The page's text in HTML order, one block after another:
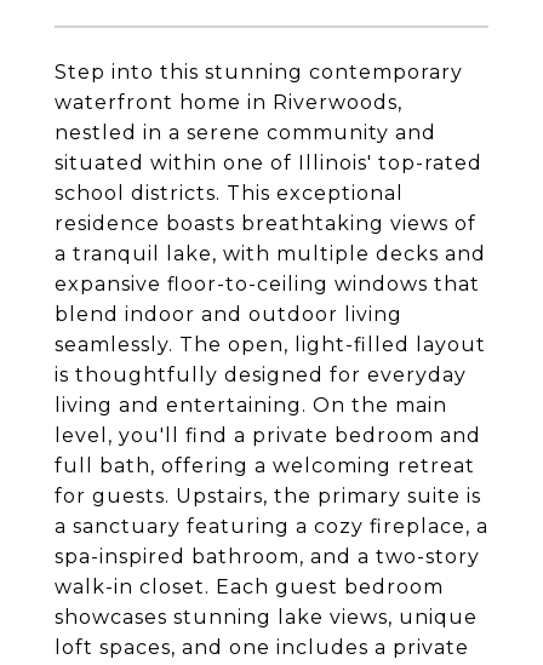
Step into this stunning contemporary
waterfront home in Riverwoods,
nestled in a serene community and
situated within one of Illinois' top-rated
school districts. This exceptional
residence boasts breathtaking views of
a tranquil lake, with multiple decks and
expansive floor-to-ceiling windows that
blend indoor and outdoor living
seamlessly. The open, light-filled layout
is thoughtfully designed for everyday
living and entertaining. On the main
level, you'll find a private bedroom and
full bath, offering a welcoming retreat
for guests. Upstairs, the primary suite is
a sanctuary featuring a cozy fireplace, a
spa-inspired bathroom, and a two-story
walk-in closet. Each guest bedroom
showcases stunning lake views, unique
loft spaces, and one includes a private